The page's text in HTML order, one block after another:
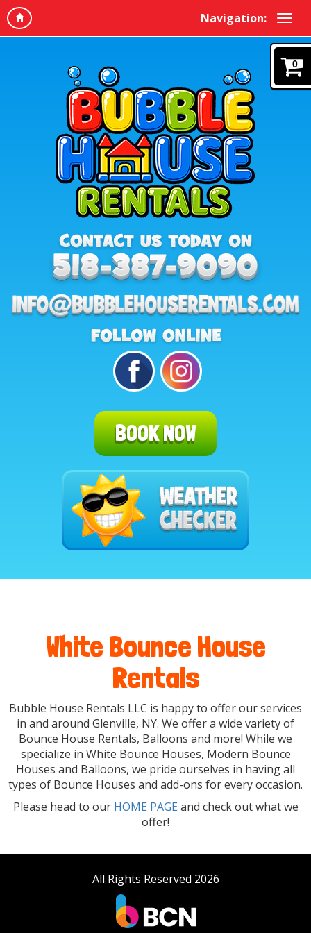
Navigation:
0
BOOK NOW
White Bounce House
Rentals
Bubble House Rentals LLC is happy to offer our services
in and around Glenville, NY. We offer a wide variety of
Bounce House Rentals, Balloons and more! While we
specialize in White Bounce Houses, Modern Bounce
Houses and Balloons, we pride ourselves in having all
types of Bounce Houses and add-ons for every occasion.
Please head to our HOME PAGE and check out what we
offer!
All Rights Reserved 2026